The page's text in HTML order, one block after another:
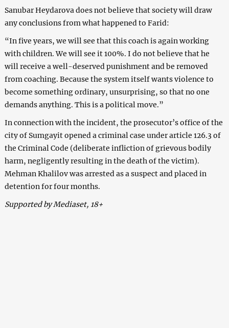
Sanubar Heydarova does not believe that society will draw
any conclusions from what happened to Farid:
“In five years, we will see that this coach is again working
with children. We will see it 100%. I do not believe that he
will receive a well-deserved punishment and be removed
from coaching. Because the system itself wants violence to
become something ordinary, unsurprising, so that no one
demands anything. This is a political move.”
In connection with the incident, the prosecutor’s office of the
city of Sumgayit opened a criminal case under article 126.3 of
the Criminal Code (deliberate infliction of grievous bodily
harm, negligently resulting in the death of the victim).
Mehman Khalilov was arrested as a suspect and placed in
detention for four months.
Supported by Mediaset, 18+